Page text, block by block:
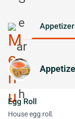
Egg Roll
House egg roll.